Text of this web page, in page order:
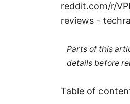
reddit.com/r/
reviews -
Parts of this
details before
Table of